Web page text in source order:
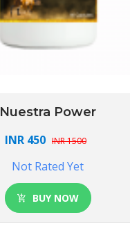
Nuestra Power
INR 450 INR 1500
Not Rated Yet
BUY NOW